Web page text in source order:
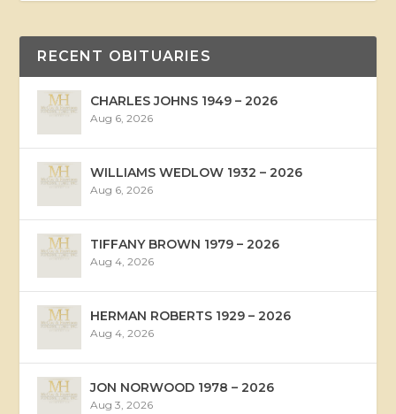
RECENT OBITUARIES
CHARLES JOHNS 1949 – 2026
Aug 6, 2026
WILLIAMS WEDLOW 1932 – 2026
Aug 6, 2026
TIFFANY BROWN 1979 – 2026
Aug 4, 2026
HERMAN ROBERTS 1929 – 2026
Aug 4, 2026
JON NORWOOD 1978 – 2026
Aug 3, 2026